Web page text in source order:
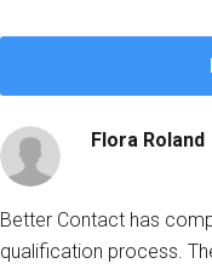
Flora Roland
Better Contact has
qualification process.